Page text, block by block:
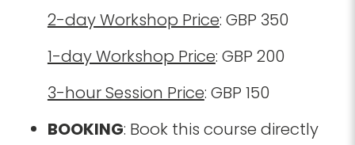
2-day Workshop Price: GBP 350
1-day Workshop Price: GBP 200
3-hour Session Price: GBP 150
BOOKING: Book this course directly